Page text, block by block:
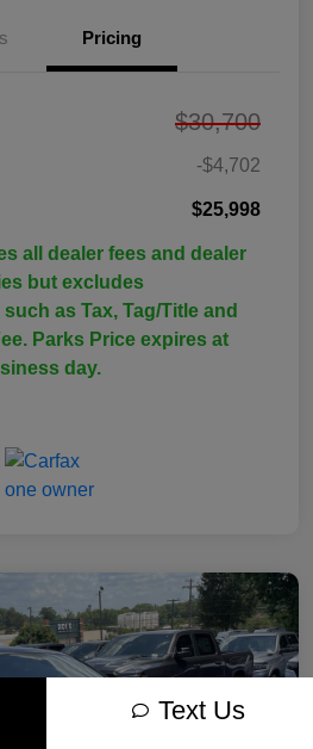
Pricing
$30,700
-$4,702
$25,998
all dealer fees and dealer
but excludes
as Tax, Tag/Title and
Parks Price expires at
day.
Text Us